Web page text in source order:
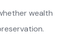
wealth